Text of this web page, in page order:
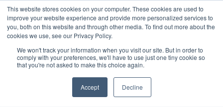
This website stores cookies on your computer. These cookies are used to
improve your website experience and provide more personalized services to
you, both on this website and through other media. To find out more about the
cookies we use, see our Privacy Policy.
We won't track your information when you visit our site. But in order to
comply with your preferences, we'll have to use just one tiny cookie so
that you're not asked to make this choice again.
Accept Decline
OUR BRANDS CALL US
Request a Part Exchange Valuation